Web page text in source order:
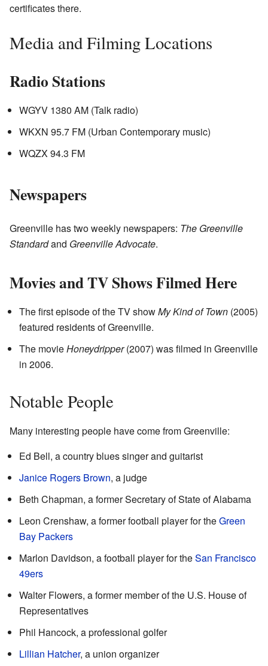
certificates there.
Media and Filming Locations
Radio Stations
WGYV 1380 AM (Talk radio)
WKXN 95.7 FM (Urban Contemporary music)
WQZX 94.3 FM
Newspapers
Greenville has two weekly newspapers: The Greenville
Standardand Greenville Advocate.
Movies and TV Shows Filmed Here
The first episode of the TV showMy Kind of Town (2005)
featured residents of Greenville.
The movieHoneydripper(2007) was filmed in Greenville
in 2006.
Notable People
Many interesting people have come from Greenville:
Ed Bell, a country blues singer and guitarist
Janice Rogers Brown, a judge
Beth Chapman, a former Secretary of State of Alabama
Leon Crenshaw, a former football player for theGreen
Bay Packers
Marlon Davidson, a football player for theSan Francisco
49ers
Walter Flowers, a former member of the U.S. House of
Representatives
Phil Hancock, a professional golfer
Lillian Hatcher, a union organizer